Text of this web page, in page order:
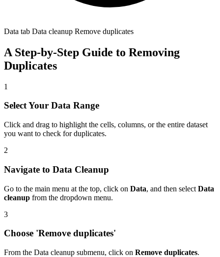
Data tab Data cleanup Remove duplicates
A Step-by-Step Guide to Removing
Duplicates
1
Select Your Data Range
Click and drag to highlight the cells, columns, or the entire dataset
you want to check for duplicates.
2
Navigate to Data Cleanup
Go to the main menu at the top, click on Data, and then select Data
cleanup from the dropdown menu.
3
Choose 'Remove duplicates'
From the Data cleanup submenu, click on Remove duplicates.